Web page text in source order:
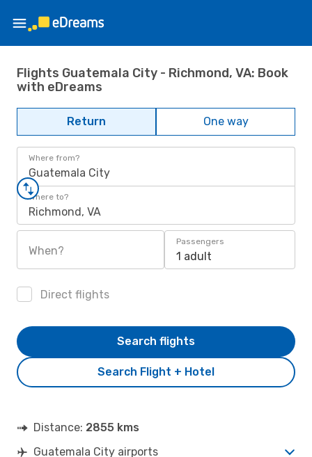
Flights Guatemala City - Richmond, VA: Book
with eDreams
Return One way
Where from?
Guatemala City
Where to?
Richmond, VA
When?
Passengers
1 adult
Direct flights
Search Flight + Hotel
Search flights
Distance: 2855 kms
Guatemala City airports